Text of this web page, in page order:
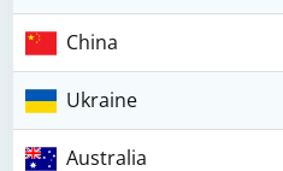
China
Ukraine
Australia